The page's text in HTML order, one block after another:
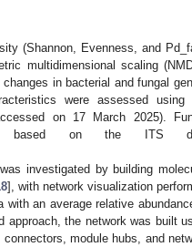
(Shannon, Evenness, and
multidimensional scaling
in bacterial and fungal
were assessed using
on 17 March 2025).
based on the ITS
investigated by building
], with network visualization
with an average relative
approach, the network was built
module hubs, and